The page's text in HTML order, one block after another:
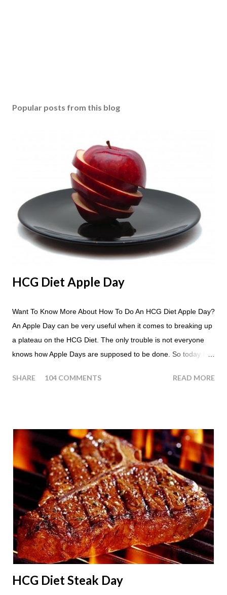
Popular posts from this blog
HCG Diet Apple Day
Want To Know More About How To Do An HCG Diet Apple Day?
An Apple Day can be very useful when it comes to breaking up
a plateau on the HCG Diet. The only trouble is not everyone
knows how Apple Days are supposed to be done. So today I
people ask about doing an HCG Diet Apple Day. What are
24 hours until lunch the following day. How many apples can I
eat? You are allowed to have a total of six large apples
throughout the course of the entire day. Do I have to eat my
apples at certain times? No. Basically you can eat your apples
whenever you'd like. But I would recommend that you eat an
apple in place of each meal. Then in between your normal
eating times if you find yourself getting hungry simply have
another apple; just ...
SHARE 104 COMMENTS READ MORE
HCG Diet Steak Day